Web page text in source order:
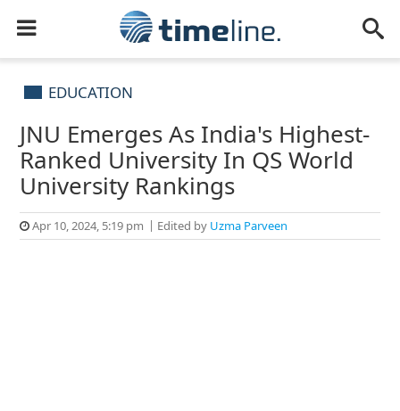
EDUCATION
JNU Emerges As India's Highest-
Ranked University In QS World
University Rankings
Apr 10, 2024, 5:19 pm Edited by Uzma Parveen